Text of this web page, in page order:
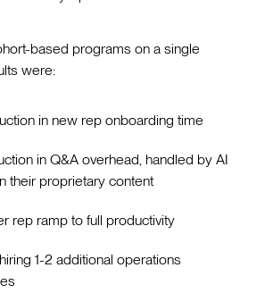
based programs on a single
were:
in new rep onboarding time
in Q&A overhead, handled by AI
their proprietary content
rep ramp to full productivity
1-2 additional operations